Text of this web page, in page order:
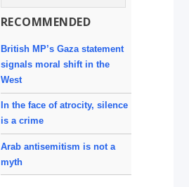
RECOMMENDED
British MP’s Gaza statement
signals moral shift in the
West
In the face of atrocity, silence
is a crime
Arab antisemitism is not a
myth